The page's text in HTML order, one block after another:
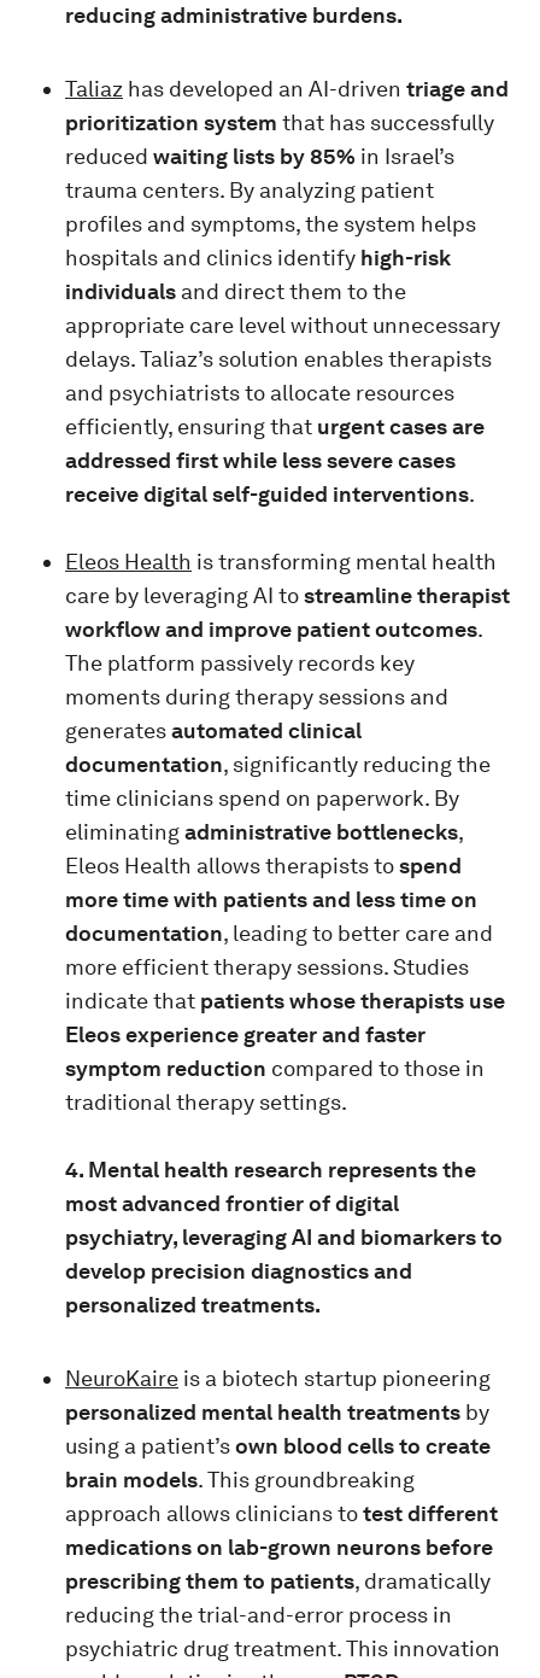
reducing administrative burdens.
Taliaz has developed an AI-driven triage and
prioritization system that has successfully
reduced waiting lists by 85% in Israel’s
trauma centers. By analyzing patient
profiles and symptoms, the system helps
hospitals and clinics identify high-risk
individuals and direct them to the
appropriate care level without unnecessary
delays. Taliaz’s solution enables therapists
and psychiatrists to allocate resources
efficiently, ensuring that urgent cases are
addressed first while less severe cases
receive digital self-guided interventions.
Eleos Health is transforming mental health
care by leveraging AI tostreamline therapist
workflow and improve patient outcomes.
The platform passively records key
moments during therapy sessions and
generatesautomated clinical
documentation, significantly reducing the
time clinicians spend on paperwork. By
eliminatingadministrative bottlenecks,
Eleos Health allows therapists tospend
more time with patients and less time on
documentation, leading to better care and
more efficient therapy sessions. Studies
indicate that patients whose therapists use
Eleos experience greater and faster
symptom reduction compared to those in
traditional therapy settings.
4. Mental health research represents the
most advanced frontier of digital
psychiatry, leveraging AI and biomarkers to
develop precision diagnostics and
personalized treatments.
NeuroKaire is a biotech startup pioneering
personalized mental health treatments by
using a patient’sown blood cells to create
brain models. This groundbreaking
approach allows clinicians totest different
medications on lab-grown neurons before
prescribing them to patients, dramatically
reducing the trial-and-error process in
psychiatric drug treatment. This innovation